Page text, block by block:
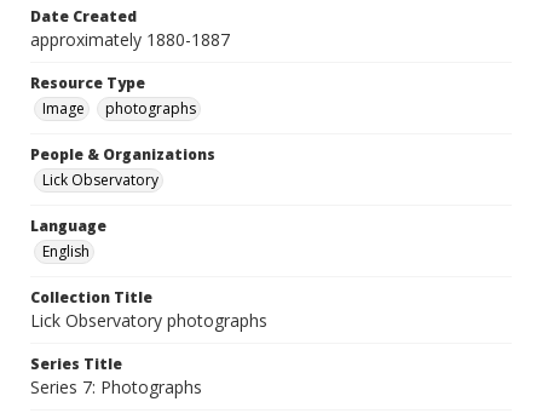
Date Created
approximately 1880-1887
Resource Type
Image
photographs
People & Organizations
Lick Observatory
Language
English
Collection Title
Lick Observatory photographs
Series Title
Series 7: Photographs